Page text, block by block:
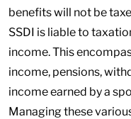
benefits will not be
SSDI is liable to
income. This
income, pensions,
income earned by a
Managing these